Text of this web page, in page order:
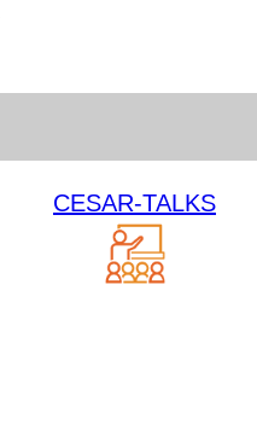
CESAR-TALKS